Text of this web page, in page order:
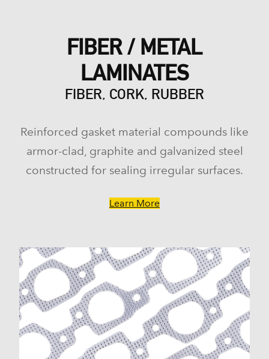
FIBER / METAL
LAMINATES
FIBER, CORK, RUBBER
Reinforced gasket material compounds like
armor-clad, graphite and galvanized steel
constructed for sealing irregular surfaces.
Learn More